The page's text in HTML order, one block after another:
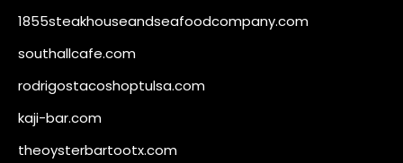
1855steakhouseandseafoodcompany.com
southallcafe.com
rodrigostacoshoptulsa.com
kaji-bar.com
theoysterbartootx.com